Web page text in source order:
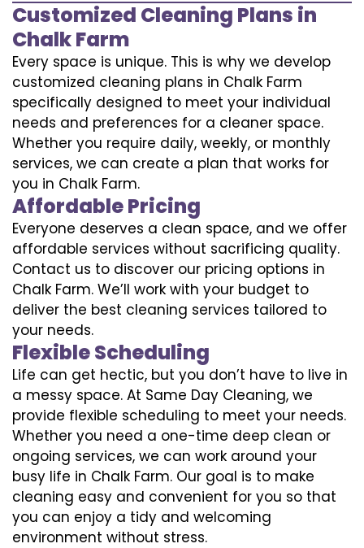
Customized Cleaning Plans in
Chalk Farm
Every space is unique. This is why we develop
customized cleaning plans in Chalk Farm
specifically designed to meet your individual
needs and preferences for a cleaner space.
Whether you require daily, weekly, or monthly
services, we can create a plan that works for
you in Chalk Farm.
Affordable Pricing
Everyone deserves a clean space, and we offer
affordable services without sacrificing quality.
Contact us to discover our pricing options in
Chalk Farm. We’ll work with your budget to
deliver the best cleaning services tailored to
your needs.
Flexible Scheduling
Life can get hectic, but you don’t have to live in
a messy space. At Same Day Cleaning, we
provide flexible scheduling to meet your needs.
Whether you need a one-time deep clean or
ongoing services, we can work around your
busy life in Chalk Farm. Our goal is to make
cleaning easy and convenient for you so that
you can enjoy a tidy and welcoming
environment without stress.